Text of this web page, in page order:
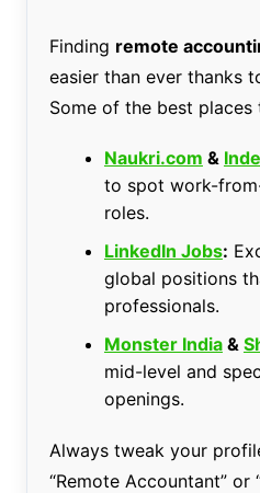
Finding remote
easier than ever thanks
Some of the best
Naukri.com &
to spot work-
roles.
LinkedIn Jobs:
global positions
professionals.
Monster India&
mid-level and
openings.
Always tweak your
“Remote Accountant” or